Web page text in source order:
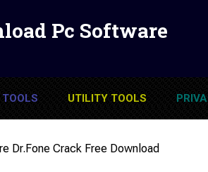
Pc Software
UTILITY TOOLS
Dr.Fone Crack Free Download